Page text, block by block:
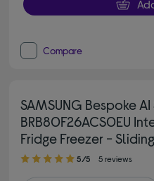
Compare
SAMSUNG Bespoke
BRB80F26ACS0EU
Fridge Freezer -
5.00 out of 5 stars
5/5 5 reviews